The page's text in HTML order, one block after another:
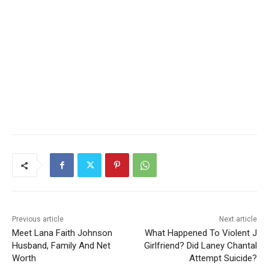
Previous article
Meet Lana Faith Johnson
Husband, Family And Net
Worth
Next article
What Happened To Violent J
Girlfriend? Did Laney Chantal
Attempt Suicide?